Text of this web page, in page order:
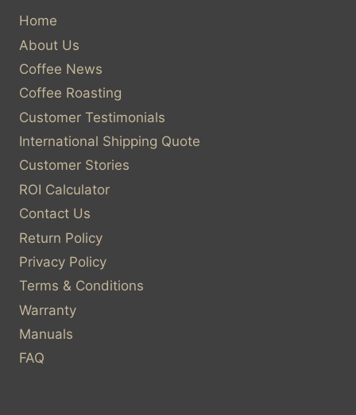
Home
About Us
Coffee News
Coffee Roasting
Customer Testimonials
International Shipping Quote
Customer Stories
ROI Calculator
Contact Us
Return Policy
Privacy Policy
Terms & Conditions
Warranty
Manuals
FAQ